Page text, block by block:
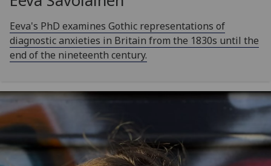
Eeva's PhD examines Gothic representations of
diagnostic anxieties in Britain from the 1830s until the
end of the nineteenth century.